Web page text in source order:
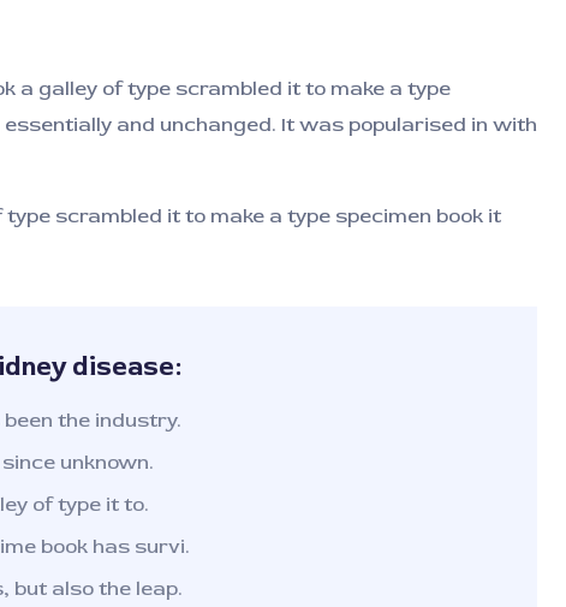
a galley of type scrambled it to make a type
and unchanged. It was popularised in with
scrambled it to make a type specimen book it
disease:
the industry.
unknown.
of type it to.
book has survi.
but also the leap.